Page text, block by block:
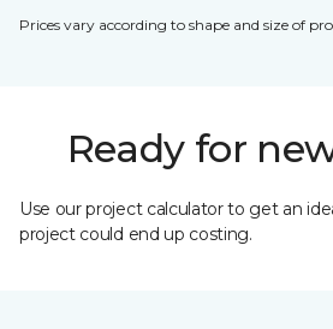
Prices vary according to shape and size of
Ready for
Use our project calculator to get an
project could end up costing.